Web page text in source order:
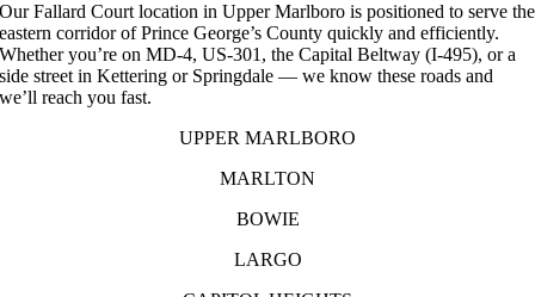
Our Fallard Court location in Upper Marlboro is positioned to serve the
eastern corridor of Prince George’s County quickly and efficiently.
Whether you’re on MD-4, US-301, the Capital Beltway (I-495), or a
side street in Kettering or Springdale — we know these roads and
we’ll reach you fast.
UPPER MARLBORO
MARLTON
BOWIE
LARGO